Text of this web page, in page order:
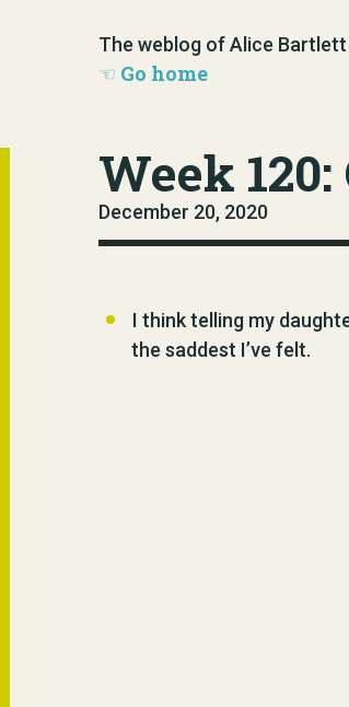
The weblog of Alice Bartlett
Go home
Week
December 20, 2020
I think telling my
the saddest I’ve felt.